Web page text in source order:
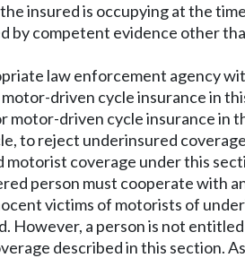
insured is occupying at the
by competent evidence other
law enforcement agency
driven cycle insurance in
driven cycle insurance in
to reject underinsured
coverage under this
person must cooperate with
victims of motorists of
However, a person is not
described in this section.